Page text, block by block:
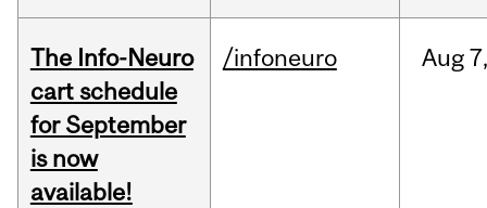
The Info-Neuro
cart schedule
for September
is now
available!
/infoneuro Aug